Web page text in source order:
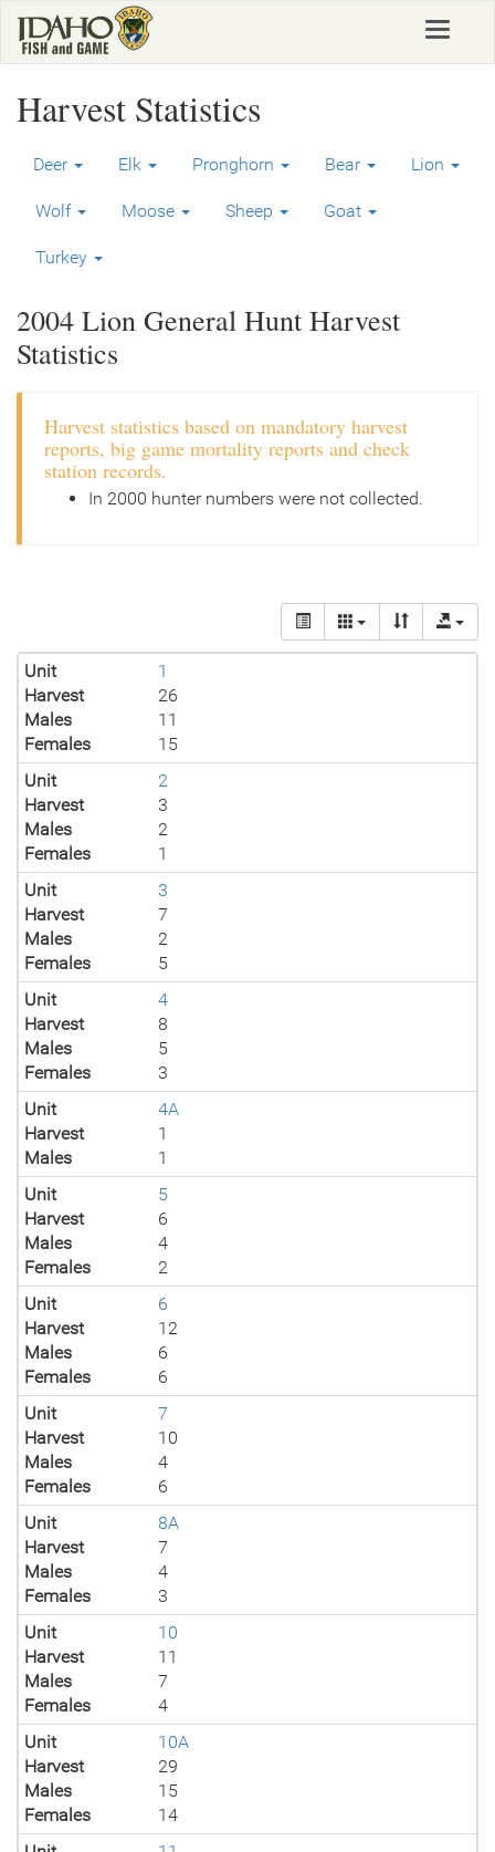
main
Toggle
Harvest Statistics
Deer Elk Pronghorn Bear Lion
Wolf Moose Sheep Goat
Turkey
2004 Lion General Hunt Harvest
Statistics
Harvest statistics based on mandatory harvest
reports, big game mortality reports and check
station records.
In 2000 hunter numbers were not collected.
Unit
1
Harvest
26
Males
11
Females
15
Unit
2
Harvest
3
Males
2
Females
1
Unit
3
Harvest
7
Males
2
Females
5
Unit
4
Harvest
8
Males
5
Females
3
Unit
4A
Harvest
1
Males
1
Unit
5
Harvest
6
Males
4
Females
2
Unit
6
Harvest
12
Males
6
Females
6
Unit
7
Harvest
10
Males
4
Females
6
Unit
8A
Harvest
7
Males
4
Females
3
Unit
10
Harvest
11
Males
7
Females
4
Unit
10A
Harvest
29
Males
15
Females
14